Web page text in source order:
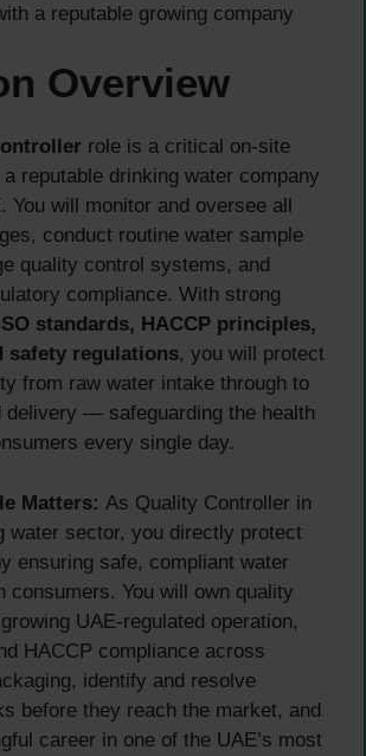
a reputable growing company
Overview
role is a critical on-site
reputable drinking water company
You will monitor and oversee all
conduct routine water sample
quality control systems, and
compliance. With strong
standards, HACCP principles,
safety regulations, you will protect
from raw water intake through to
delivery — safeguarding the health
every single day.
Matters: As Quality Controller in
water sector, you directly protect
ensuring safe, compliant water
consumers. You will own quality
UAE-regulated operation,
HACCP compliance across
identify and resolve
before they reach the market, and
career in one of the UAE’s most